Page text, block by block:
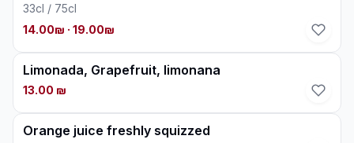
33cl / 75cl
14.00₪ · 19.00₪
Limonada, Grapefruit, limonana
13.00 ₪
Orange juice freshly squizzed